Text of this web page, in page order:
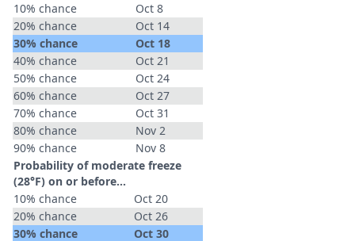
10% chance
Oct 8
20% chance
Oct 14
30% chance
Oct 18
40% chance
Oct 21
50% chance
Oct 24
60% chance
Oct 27
70% chance
Oct 31
80% chance
Nov 2
90% chance
Nov 8
Probability of moderate freeze
(28°F) on or before...
10% chance
Oct 20
20% chance
Oct 26
30% chance
Oct 30